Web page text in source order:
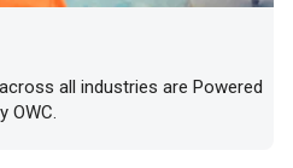
all industries are Powered
OWC.